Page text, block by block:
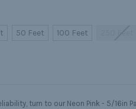
50 Feet 100 Feet
turn to our Neon Pink - 5/16in